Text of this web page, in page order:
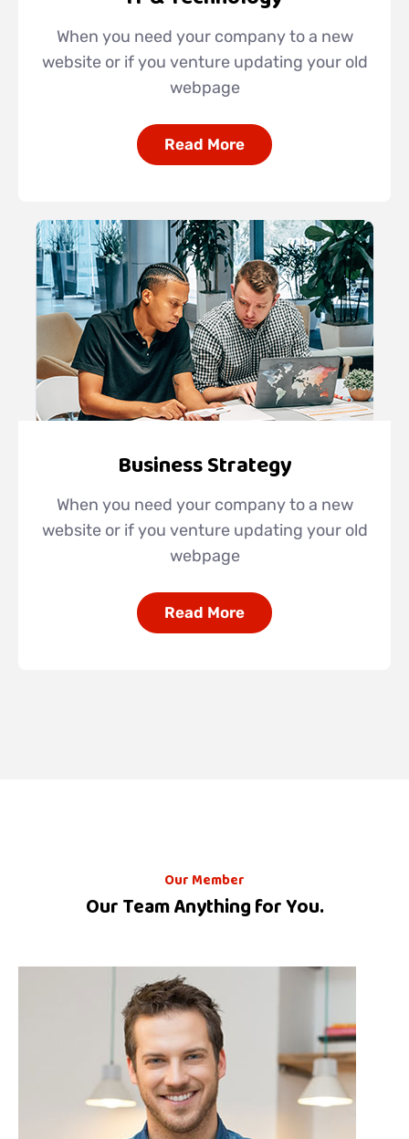
When you need your company to a new
website or if you venture updating your old
webpage
Read More
Business Strategy
When you need your company to a new
website or if you venture updating your old
webpage
Read More
Our Member
Our Team Anything for You.